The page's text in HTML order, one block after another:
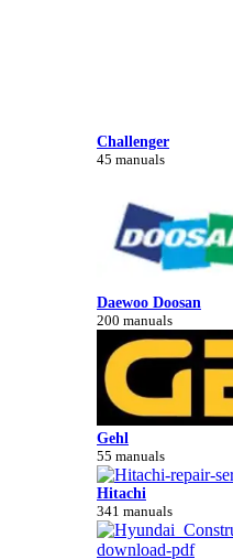
Challenger
45 manuals
Daewoo Doosan
200 manuals
Gehl
55 manuals
Hitachi
341 manuals